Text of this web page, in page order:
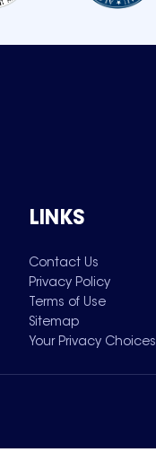
LINKS
Contact Us
Privacy Policy
Terms of Use
Sitemap
Your Privacy Choices